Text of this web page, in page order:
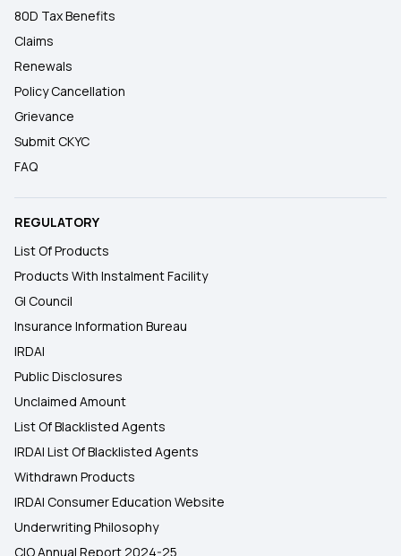
80D Tax Benefits
Claims
Renewals
Policy Cancellation
Grievance
Submit CKYC
FAQ
REGULATORY
List Of Products
Products With Instalment Facility
GI Council
Insurance Information Bureau
IRDAI
Public Disclosures
Unclaimed Amount
List Of Blacklisted Agents
IRDAI List Of Blacklisted Agents
Withdrawn Products
IRDAI Consumer Education Website
Underwriting Philosophy
CIO Annual Report 2024-25